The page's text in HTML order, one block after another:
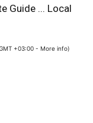
Guide ... Local
+03:00 - More info)